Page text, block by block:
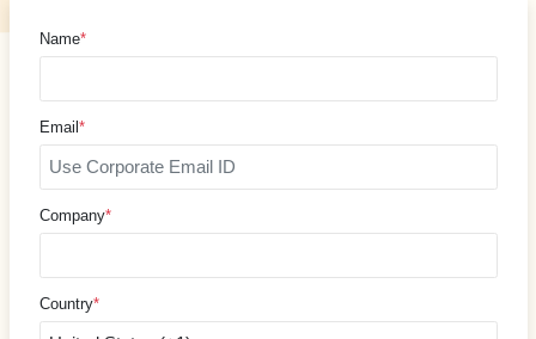
Name*
Email *
Company*
Country*